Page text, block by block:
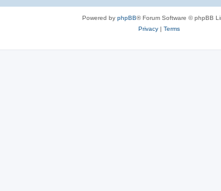
Powered by phpBB® Forum Software © phpBB
Privacy| Terms